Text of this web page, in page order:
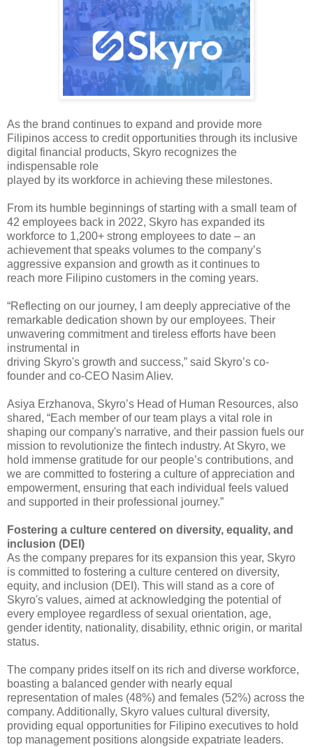
As the brand continues to expand and provide more
Filipinos access to credit opportunities through its inclusive
digital financial products, Skyro recognizes the
indispensable role
played by its workforce in achieving these milestones.
From its humble beginnings of starting with a small team of
workforce to 1,200+ strong employees to date – an
achievement that speaks volumes to the company’s
aggressive expansion and growth as it continues to
reach more Filipino customers in the coming years.
“Reflecting on our journey, I am deeply appreciative of the
remarkable dedication shown by our employees. Their
unwavering commitment and tireless efforts have been
instrumental in
driving Skyro's growth and success,” said Skyro’s co-
founder and co-CEO Nasim Aliev.
Asiya Erzhanova, Skyro’s Head of Human Resources, also
shaping our company's narrative, and their passion fuels our
mission to revolutionize the fintech industry. At Skyro, we
hold immense gratitude for our people’s contributions, and
empowerment, ensuring that each individual feels valued
and supported in their professional journey.”
Fostering a culture centered on diversity, equality, and
inclusion (DEI)
As the company prepares for its expansion this year, Skyro
is committed to fostering a culture centered on diversity,
equity, and inclusion (DEI). This will stand as a core of
Skyro's values, aimed at acknowledging the potential of
every employee regardless of sexual orientation, age,
gender identity, nationality, disability, ethnic origin, or marital
status.
The company prides itself on its rich and diverse workforce,
representation of males (48%) and females (52%) across the
company. Additionally, Skyro values cultural diversity,
providing equal opportunities for Filipino executives to hold
top management positions alongside expatriate leaders.